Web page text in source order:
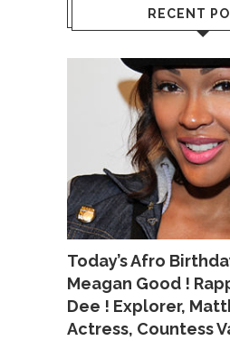
RECENT
Today’s Afro
Meagan Good !
Dee ! Explorer,
Actress, Countess